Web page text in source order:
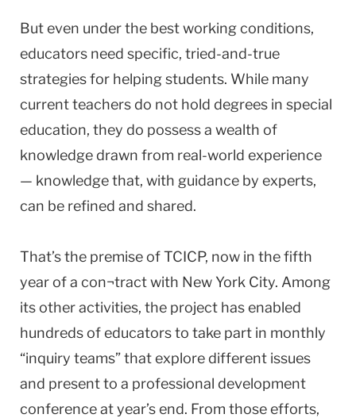
But even under the best working conditions,
educators need specific, tried-and-true
strategies for helping students. While many
current teachers do not hold degrees in special
education, they do possess a wealth of
knowledge drawn from real-world experience
— knowledge that, with guidance by experts,
can be refined and shared.
That’s the premise of TCICP, now in the fifth
year of a con¬tract with New York City. Among
its other activities, the project has enabled
hundreds of educators to take part in monthly
“inquiry teams” that explore different issues
and present to a professional development
conference at year’s end. From those efforts,